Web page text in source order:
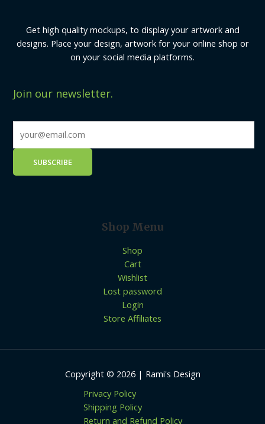
Get high quality mockups, to display your artwork and
designs. Place your design, artwork for your online shop or
on your social media platforms.
Join our newsletter.
Shop Menu
Shop
Cart
Wishlist
Lost password
Login
Store Affiliates
Copyright © 2026 | Rami's Design
Privacy Policy
Shipping Policy
Return and Refund Policy